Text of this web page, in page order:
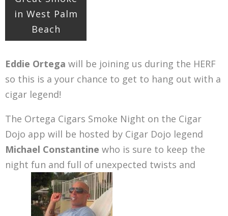
in West Palm
Beach
Eddie Ortega will be joining us during the HERF
so this is a your chance to get to hang out with a
cigar legend!
The Ortega Cigars Smoke Night on the Cigar
Dojo app will be hosted by Cigar Dojo legend
Michael Constantine who is sure to keep the
night fun and full of unexpected twists and